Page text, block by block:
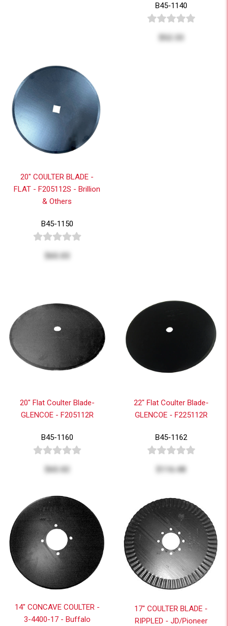
B45-1140
$52.33
20" COULTER BLADE -
FLAT - F205112S - Brillion
& Others
B45-1150
$65.03
20" Flat Coulter Blade-
GLENCOE - F205112R
B45-1160
$65.02
22" Flat Coulter Blade-
GLENCOE - F225112R
B45-1162
$116.48
14" CONCAVE COULTER -
3-4400-17 - Buffalo
17" COULTER BLADE -
RIPPLED - JD/Pioneer